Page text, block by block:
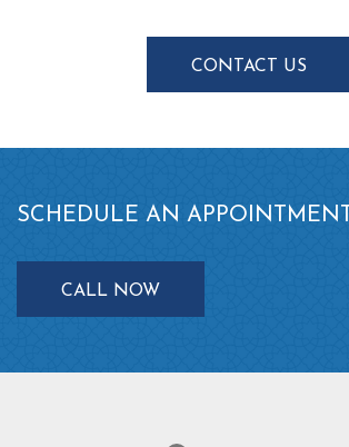
CONTACT US
SCHEDULE AN APPOINTMENT
CALL NOW